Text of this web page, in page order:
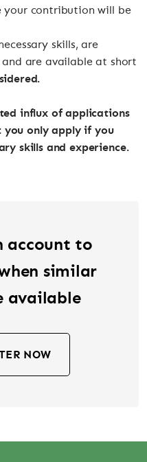
your contribution will be
skills, are
are available at short
influx of applications
only apply if you
skills and experience.
account to
similar
available
NOW